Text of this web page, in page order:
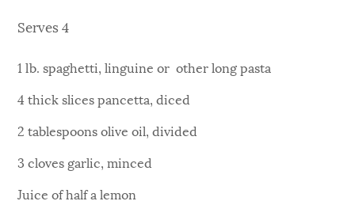
Serves 4
1 lb. spaghetti, linguine or other long pasta
4 thick slices pancetta, diced
2 tablespoons olive oil, divided
3 cloves garlic, minced
Juice of half a lemon